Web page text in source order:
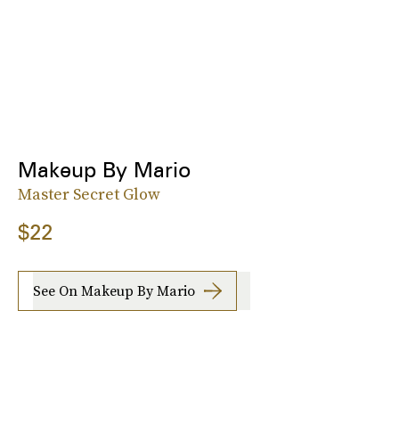
Makeup By Mario
Master Secret Glow
$22
See On Makeup By Mario